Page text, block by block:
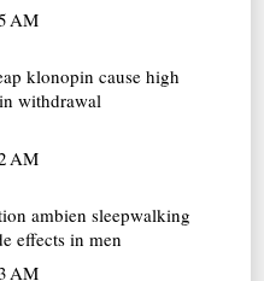
AM
klonopin cause high
withdrawal
AM
ambien sleepwalking
effects in men
AM